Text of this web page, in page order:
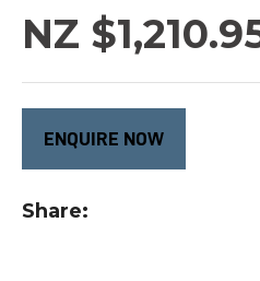
NZ
ENQUIRE NOW
Share